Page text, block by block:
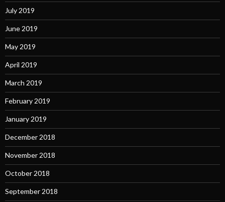
July 2019
June 2019
May 2019
April 2019
March 2019
February 2019
January 2019
December 2018
November 2018
October 2018
September 2018